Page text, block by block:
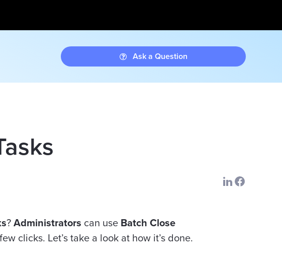
Ask a Question
? Administrators can useBatch Close
clicks. Let’s take a look at how it’s done.